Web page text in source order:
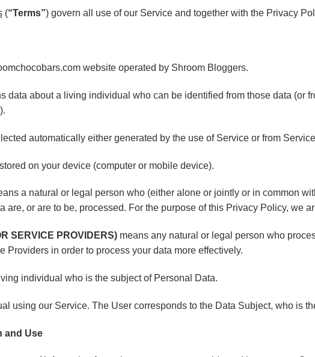
(“Terms”) govern all use of our Service and together with the Privacy
website operated by Shroom Bloggers.
data about a living individual who can be identified from those data (or
automatically either generated by the use of Service or from
on your device (computer or mobile device).
a natural or legal person who (either alone or jointly or in common
are, or are to be, processed. For the purpose of this Privacy Policy, we
SERVICE PROVIDERS) means any natural or legal person who
Providers in order to process your data more effectively.
individual who is the subject of Personal Data.
using our Service. The User corresponds to the Data Subject, who is
and Use